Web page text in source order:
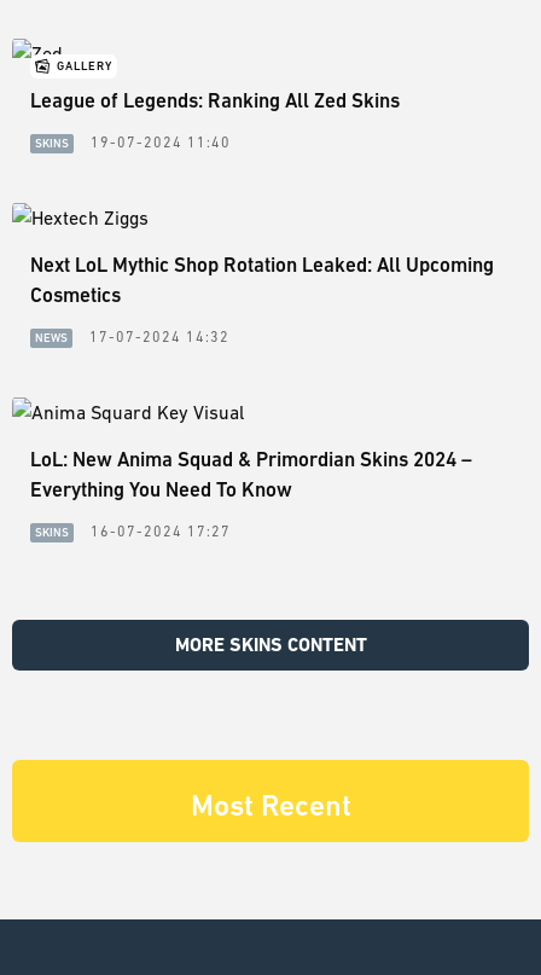
GALLERY
League of Legends: Ranking All Zed Skins
SKINS 19-07-2024 11:40
Next LoL Mythic Shop Rotation Leaked: All Upcoming
Cosmetics
NEWS 17-07-2024 14:32
LoL: New Anima Squad & Primordian Skins 2024 –
Everything You Need To Know
SKINS 16-07-2024 17:27
MORE SKINS CONTENT
Most Recent